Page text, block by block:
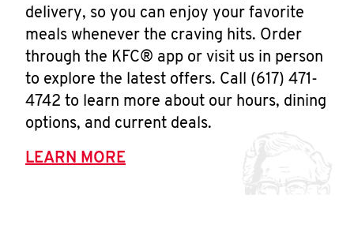
delivery, so you can enjoy your favorite
meals whenever the craving hits. Order
through the KFC® app or visit us in person
to explore the latest offers. Call (617) 471-
4742 to learn more about our hours, dining
options, and current deals.
LEARN MORE